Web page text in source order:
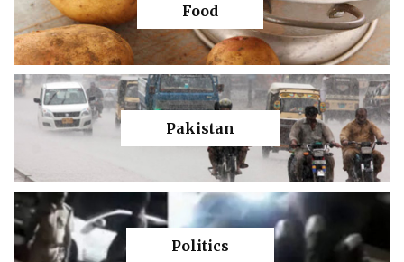
Food
Pakistan
Politics